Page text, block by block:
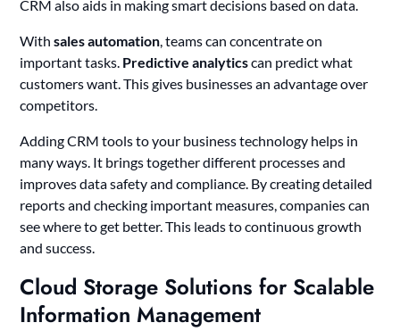
CRM also aids in making smart decisions based on data.
Withsales automation, teams can concentrate on
important tasks. Predictive analyticscan predict what
customers want. This gives businesses an advantage over
competitors.
Adding CRM tools to your business technology helps in
many ways. It brings together different processes and
improves data safety and compliance. By creating detailed
reports and checking important measures, companies can
see where to get better. This leads to continuous growth
and success.
Cloud Storage Solutions for Scalable
Information Management